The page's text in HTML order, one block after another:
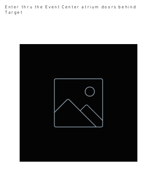
Enter thru the Event Centeratrium doors behind
Target